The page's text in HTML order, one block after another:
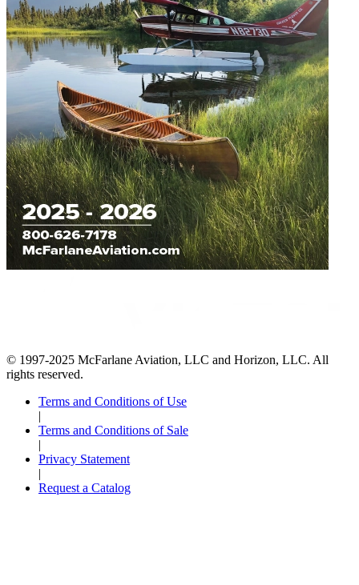
© 1997-2025 McFarlane Aviation, LLC and Horizon, LLC. All
rights reserved.
Terms and Conditions of Use
Terms and Conditions of Sale
Privacy Statement
Request a Catalog